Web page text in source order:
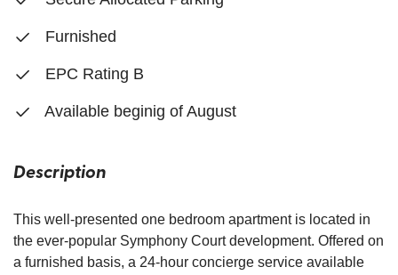
Furnished
EPC Rating B
Available beginig of August
Description
This well-presented one bedroom apartment is located in
the ever-popular Symphony Court development. Offered on
a furnished basis, a 24-hour concierge service available